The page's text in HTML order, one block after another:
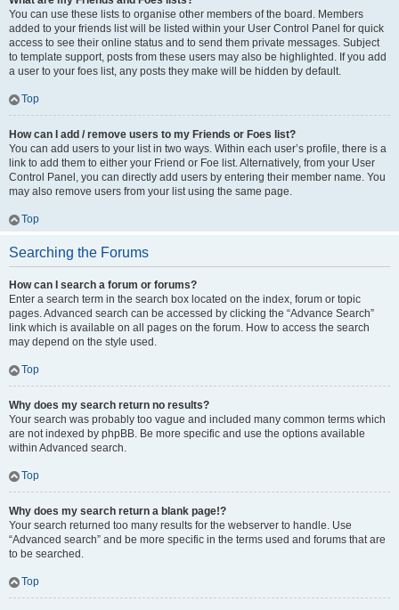
You can use these lists to organise other members of the board. Members
added to your friends list will be listed within your User Control Panel for quick
access to see their online status and to send them private messages. Subject
to template support, posts from these users may also be highlighted. If you add
a user to your foes list, any posts they make will be hidden by default.
Top
How can I add / remove users to my Friends or Foes list?
You can add users to your list in two ways. Within each user’s profile, there is a
link to add them to either your Friend or Foe list. Alternatively, from your User
Control Panel, you can directly add users by entering their member name. You
may also remove users from your list using the same page.
Top
Searching the Forums
How can I search a forum or forums?
Enter a search term in the search box located on the index, forum or topic
pages. Advanced search can be accessed by clicking the “Advance Search”
link which is available on all pages on the forum. How to access the search
may depend on the style used.
Top
Why does my search return no results?
Your search was probably too vague and included many common terms which
are not indexed by phpBB. Be more specific and use the options available
within Advanced search.
Top
Why does my search return a blank page!?
Your search returned too many results for the webserver to handle. Use
“Advanced search” and be more specific in the terms used and forums that are
to be searched.
Top